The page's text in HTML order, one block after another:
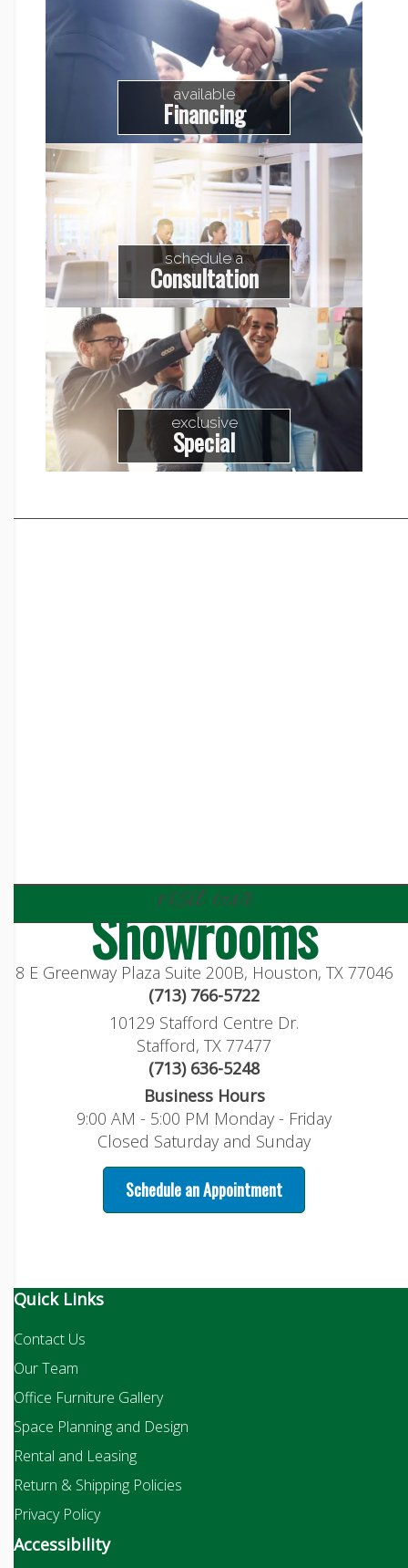
available
Financing
schedule a
Consultation
exclusive
Special
visit our
Showrooms
8 E Greenway Plaza Suite 200B, Houston, TX 77046
(713) 766-5722
10129 Stafford Centre Dr.
Stafford, TX 77477
(713) 636-5248
Business Hours
9:00 AM - 5:00 PM Monday - Friday
Closed Saturday and Sunday
Schedule an Appointment
Quick Links
Contact Us
Our Team
Office Furniture Gallery
Space Planning and Design
Rental and Leasing
Return & Shipping Policies
Privacy Policy
Accessibility